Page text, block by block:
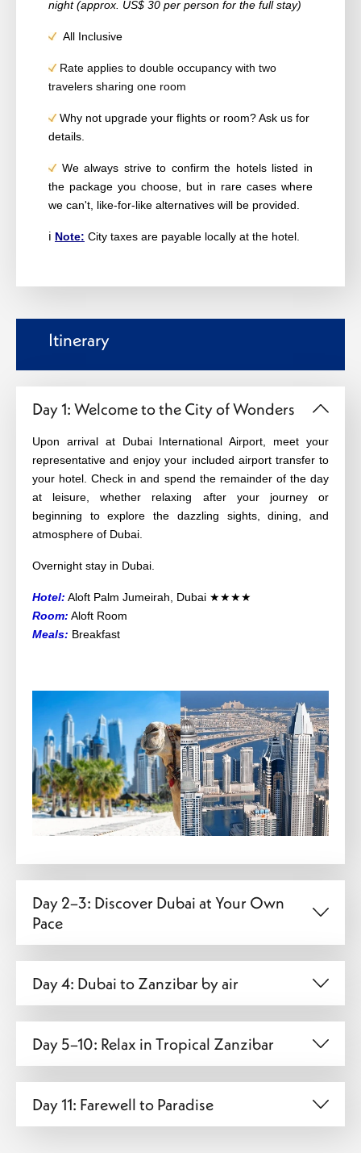
night (approx. US$ 30 per person for the full stay)
All Inclusive
Rate applies to double occupancy with two
travelers sharing one room
Why not upgrade your flights or room? Ask us for
details.
We always strive to confirm the hotels listed in
the package you choose, but in rare cases where
we can't, like-for-like alternatives will be provided.
ℹ️ Note: City taxes are payable locally at the hotel.
Itinerary
Day 1: Welcome to the City of Wonders
Upon arrival at Dubai International Airport, meet your
representative and enjoy your included airport transfer to
your hotel. Check in and spend the remainder of the day
at leisure, whether relaxing after your journey or
beginning to explore the dazzling sights, dining, and
atmosphere of Dubai.
Overnight stay in Dubai.
Hotel: Aloft Palm Jumeirah, Dubai ★★★★
Room: Aloft Room
Meals: Breakfast
Day 2–3: Discover Dubai at Your Own
Pace
Day 4: Dubai to Zanzibar by air
Day 5–10: Relax in Tropical Zanzibar
Day 11: Farewell to Paradise